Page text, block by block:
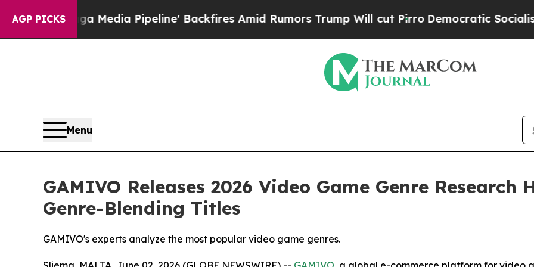
AGP PICKS
Media Pipeline' Backfires Amid Rumors Trump Will cut PirroDemocratic Socialists of
Menu
GAMIVO Releases 2026 Video Game Genre
Genre-Blending Titles
GAMIVO's experts analyze the most popular video game genres.